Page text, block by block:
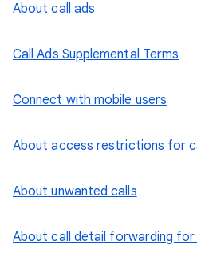
About call ads
Call Ads Supplemental Terms
Connect with mobile users
About access restrictions for
About unwanted calls
About call detail forwarding for